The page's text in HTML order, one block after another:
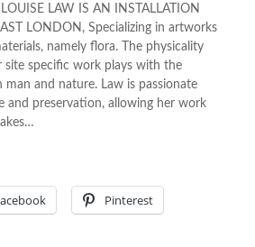
LAW IS AN INSTALLATION
LONDON, Specializing in artworks
namely flora. The physicality
site specific work plays with the
man and nature. Law is passionate
and preservation, allowing her work
Pinterest